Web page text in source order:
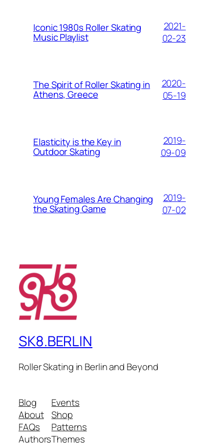
Iconic 1980s Roller Skating
Music Playlist
2021-
02-23
The Spirit of Roller Skating in
Athens, Greece
2020-
05-19
Elasticity is the Key in
Outdoor Skating
2019-
09-09
Young Females Are Changing
the Skating Game
2019-
07-02
SK8.BERLIN
Roller Skating in Berlin and Beyond
Blog
About
FAQs
Authors
Events
Shop
Patterns
Themes